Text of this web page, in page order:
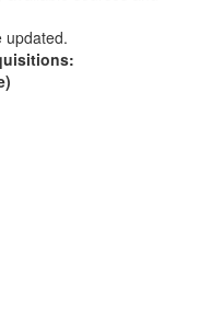
updated.